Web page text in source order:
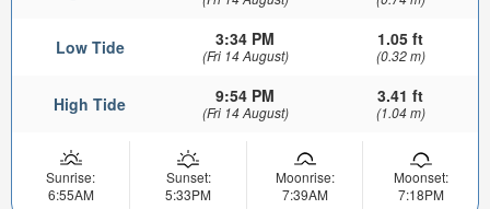
Low Tide 3:34 PM
(Fri 14 August)
1.05 ft
(0.32 m)
High Tide 9:54 PM
(Fri 14 August)
3.41 ft
(1.04 m)
Sunrise:
6:55AM
Sunset:
5:33PM
Moonrise:
7:39AM
Moonset:
7:18PM